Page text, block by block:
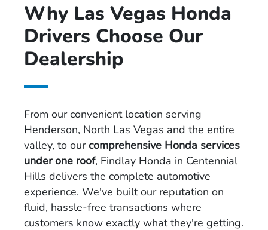
Why Las Vegas Honda
Drivers Choose Our
Dealership
From our convenient location serving
Henderson, North Las Vegas and the entire
valley, to ourcomprehensive Honda services
under one roof, Findlay Honda in Centennial
Hills delivers the complete automotive
experience. We've built our reputation on
fluid, hassle-free transactions where
customers know exactly what they're getting.